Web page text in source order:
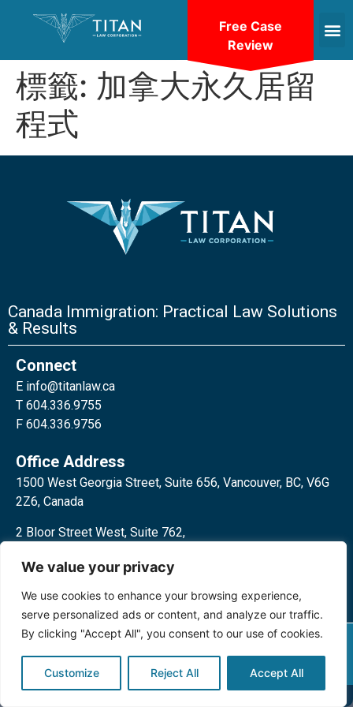
We value your privacy
We use cookies to enhance your browsing experience,
serve personalized ads or content, and analyze our traffic.
By clicking "Accept All", you consent to our use of cookies.
Customize Reject All Accept All
標籤: 加拿大永久居留
程式
Canada Immigration: Practical Law Solutions
& Results
Connect
E info@titanlaw.ca
T 604.336.9755
F 604.336.9756
Office Address
1500 West Georgia Street, Suite 656, Vancouver, BC, V6G
2Z6, Canada
2 Bloor Street West, Suite 762,
reserved.
Free Case
Review